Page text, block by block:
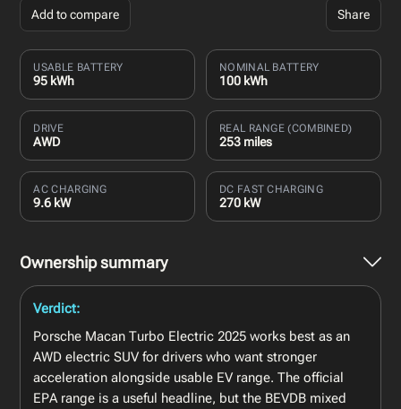
Add to compare Share
USABLE BATTERY
95 kWh
NOMINAL BATTERY
100 kWh
DRIVE
AWD
REAL RANGE (COMBINED)
253 miles
AC CHARGING
9.6 kW
DC FAST CHARGING
270 kW
Ownership summary
Verdict:
Porsche Macan Turbo Electric 2025 works best as an
AWD electric SUV for drivers who want stronger
acceleration alongside usable EV range. The official
EPA range is a useful headline, but the BEVDB mixed